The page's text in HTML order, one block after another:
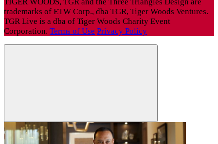
trademarks of ETW Corp., dba TGR, Tiger Woods Ventures.
TGR Live is a dba of Tiger Woods Charity Event
Corporation. Terms of Use Privacy Policy